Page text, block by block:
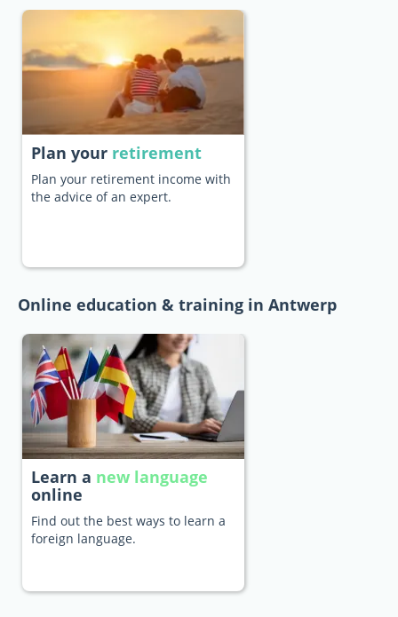
Plan your retirement
Plan your retirement income with
the advice of an expert.
Online education & training in Antwerp
Learn a new language
online
Find out the best ways to learn a
foreign language.